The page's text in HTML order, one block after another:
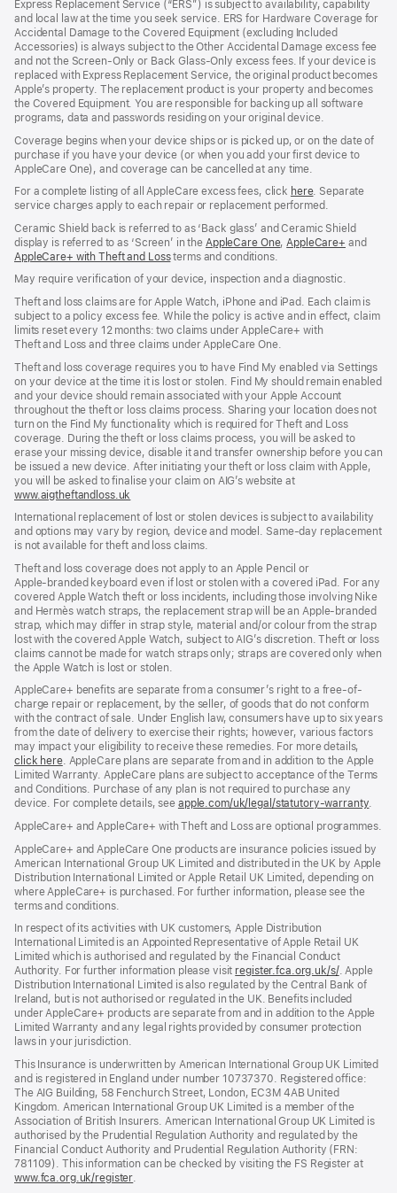
new
window)
new
window)
new
window)
Express Replacement Service (“ERS”) is subject to availability, capability
and local law at the time you seek service. ERS for Hardware Coverage for
Accidental Damage to the Covered Equipment (excluding Included
Accessories) is always subject to the Other Accidental Damage excess fee
and not the Screen‑Only or Back Glass‑Only excess fees. If your device is
replaced with Express Replacement Service, the original product becomes
Apple’s property. The replacement product is your property and becomes
the Covered Equipment. You are responsible for backing up all software
programs, data and passwords residing on your original device.
Coverage begins when your device ships or is picked up, or on the date of
purchase if you have your device (or when you add your first device to
AppleCare One), and coverage can be cancelled at any time.
For a complete listing of all AppleCare excess fees, click here(opens
in
window)
. Separate
service charges apply to each repair or replacement performed.
Ceramic Shield back is referred to as ‘Back glass’ and Ceramic Shield
display is referred to as ‘Screen’ in the AppleCare One(opens
new
window)
,AppleCare+ (opens
and
AppleCare+ with Theft and Loss(opens
in
new
window)
terms and conditions.
May require verification of your device, inspection and a diagnostic.
Theft and loss claims are for Apple Watch, iPhone and iPad. Each claim is
subject to a policy excess fee. While the policy is active and in effect, claim
limits reset every 12 months: two claims under AppleCare+ with
Theft and Loss and three claims under AppleCare One.
Theft and loss coverage requires you to have Find My enabled via Settings
on your device at the time it is lost or stolen. Find My should remain enabled
and your device should remain associated with your Apple Account
throughout the theft or loss claims process. Sharing your location does not
turn on the Find My functionality which is required for Theft and Loss
coverage. During the theft or loss claims process, you will be asked to
erase your missing device, disable it and transfer ownership before you can
be issued a new device. After initiating your theft or loss claim with Apple,
you will be asked to finalise your claim on AIG’s website at
www.aigtheftandloss.uk
new
window)
International replacement of lost or stolen devices is subject to availability
and options may vary by region, device and model. Same‑day replacement
is not available for theft and loss claims.
Theft and loss coverage does not apply to an Apple Pencil or
Apple‑branded keyboard even if lost or stolen with a covered iPad. For any
covered Apple Watch theft or loss incidents, including those involving Nike
and Hermès watch straps, the replacement strap will be an Apple‑branded
strap, which may differ in strap style, material and/or colour from the strap
lost with the covered Apple Watch, subject to AIG’s discretion. Theft or loss
claims cannot be made for watch straps only; straps are covered only when
the Apple Watch is lost or stolen.
AppleCare+ benefits are separate from a consumer’s right to a free-of-
charge repair or replacement, by the seller, of goods that do not conform
with the contract of sale. Under English law, consumers have up to six years
from the date of delivery to exercise their rights; however, various factors
may impact your eligibility to receive these remedies. For more details,
click here(opens
in
new
window)
. AppleCare plans are separate from and in addition to the Apple
Limited Warranty. AppleCare plans are subject to acceptance of the Terms
and Conditions. Purchase of any plan is not required to purchase any
device. For complete details, see apple.com/uk/legal/statutory-warranty
new
.
AppleCare+ and AppleCare+ with Theft and Loss are optional programmes.
AppleCare+ and AppleCare One products are insurance policies issued by
American International Group UK Limited and distributed in the UK by Apple
Distribution International Limited or Apple Retail UK Limited, depending on
where AppleCare+ is purchased. For further information, please see the
terms and conditions.
In respect of its activities with UK customers, Apple Distribution
International Limited is an Appointed Representative of Apple Retail UK
Limited which is authorised and regulated by the Financial Conduct
Authority. For further information please visit register.fca.org.uk/s/(opens
in
new
window)
. Apple
Distribution International Limited is also regulated by the Central Bank of
Ireland, but is not authorised or regulated in the UK. Benefits included
under AppleCare+ products are separate from and in addition to the Apple
Limited Warranty and any legal rights provided by consumer protection
laws in your jurisdiction.
This Insurance is underwritten by American International Group UK Limited
and is registered in England under number 10737370. Registered office:
The AIG Building, 58 Fenchurch Street, London, EC3M 4AB United
Kingdom. American International Group UK Limited is a member of the
Association of British Insurers. American International Group UK Limited is
authorised by the Prudential Regulation Authority and regulated by the
Financial Conduct Authority and Prudential Regulation Authority (FRN:
781109). This information can be checked by visiting the FS Register at
www.fca.org.uk/register(opens
.